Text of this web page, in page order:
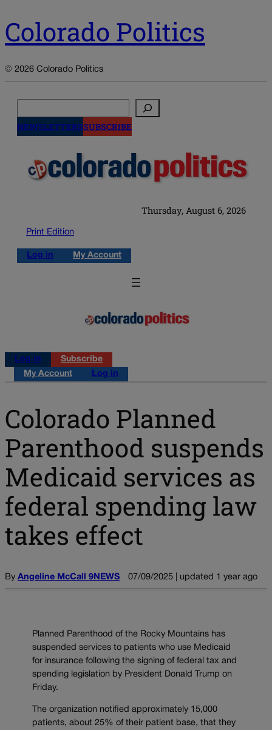
Colorado Politics
© 2026 Colorado Politics
NEWSLETTERSSUBSCRIBE
Thursday, August 6, 2026
Print Edition
Log in My Account
Log in
Subscribe
My Account
Log in
Colorado Planned
Parenthood suspends
Medicaid services as
federal spending law
takes effect
By Angeline McCall 9NEWS 07/09/2025 | updated 1 year ago
Planned Parenthood of the Rocky Mountains has
suspended services to patients who use Medicaid
for insurance following the signing of federal tax and
spending legislation by President Donald Trump on
Friday.
The organization notified approximately 15,000
patients, about 25% of their patient base, that they